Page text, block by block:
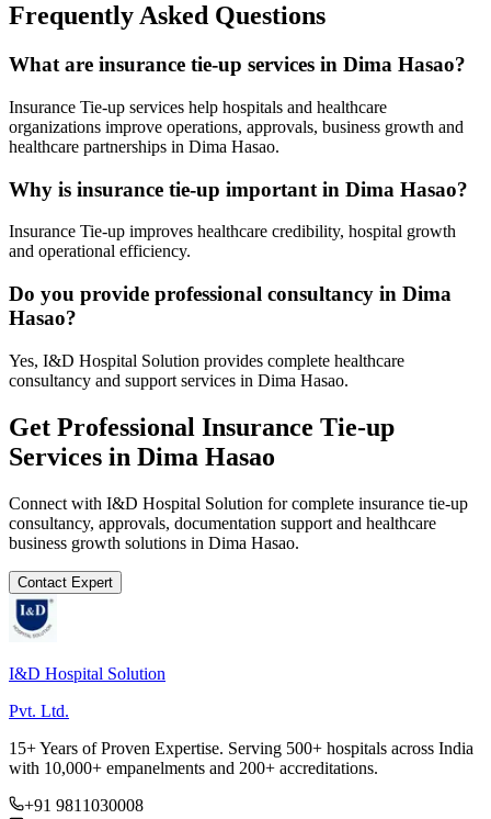
Frequently Asked Questions
What are insurance tie-up services in Dima Hasao?
Insurance Tie-up services help hospitals and healthcare
organizations improve operations, approvals, business growth and
healthcare partnerships in Dima Hasao.
Why is insurance tie-up important in Dima Hasao?
Insurance Tie-up improves healthcare credibility, hospital growth
and operational efficiency.
Do you provide professional consultancy in Dima
Hasao?
Yes, I&D Hospital Solution provides complete healthcare
consultancy and support services in Dima Hasao.
Get Professional Insurance Tie-up
Services in Dima Hasao
Connect with I&D Hospital Solution for complete insurance tie-up
consultancy, approvals, documentation support and healthcare
business growth solutions in Dima Hasao.
Contact Expert
I&D Hospital Solution
Pvt. Ltd.
15+ Years of Proven Expertise. Serving 500+ hospitals across India
with 10,000+ empanelments and 200+ accreditations.
+91 9811030008